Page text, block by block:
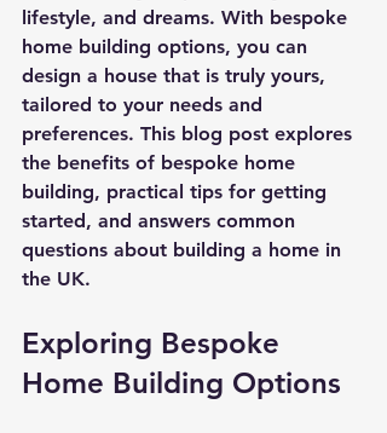
lifestyle, and dreams. With bespoke
home building options, you can
design a house that is truly yours,
tailored to your needs and
preferences. This blog post explores
the benefits of bespoke home
building, practical tips for getting
started, and answers common
questions about building a home in
the UK.
Exploring Bespoke
Home Building Options